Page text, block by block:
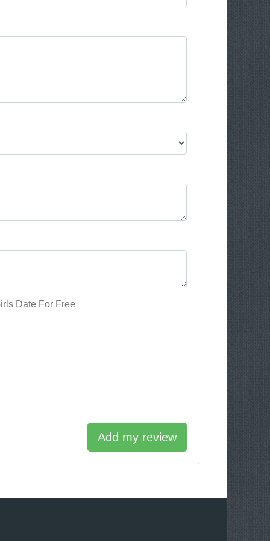
Date For Free
Add my review